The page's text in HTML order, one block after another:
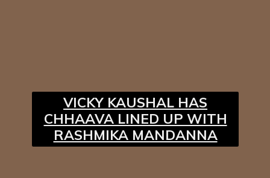
VICKY KAUSHAL HAS
CHHAAVA LINED UP WITH
RASHMIKA MANDANNA